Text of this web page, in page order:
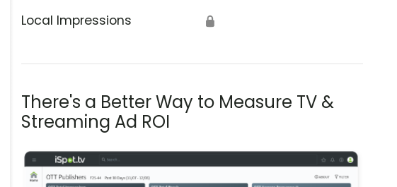
Local Impressions 🔒
There's a Better Way to Measure TV &
Streaming Ad ROI